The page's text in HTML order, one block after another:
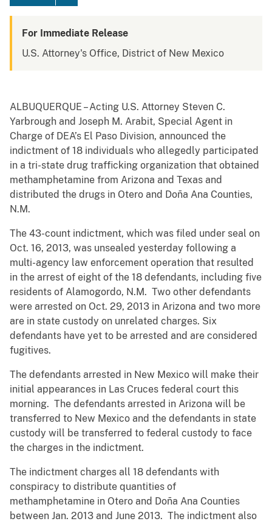
For Immediate Release
U.S. Attorney's Office, District of New Mexico
ALBUQUERQUE – Acting U.S. Attorney Steven C.
Yarbrough and Joseph M. Arabit, Special Agent in
Charge of DEA’s El Paso Division, announced the
indictment of 18 individuals who allegedly participated
in a tri-state drug trafficking organization that obtained
methamphetamine from Arizona and Texas and
distributed the drugs in Otero and Doña Ana Counties,
N.M.
The 43-count indictment, which was filed under seal on
Oct. 16, 2013, was unsealed yesterday following a
multi-agency law enforcement operation that resulted
in the arrest of eight of the 18 defendants, including five
residents of Alamogordo, N.M. Two other defendants
were arrested on Oct. 29, 2013 in Arizona and two more
are in state custody on unrelated charges. Six
defendants have yet to be arrested and are considered
fugitives.
The defendants arrested in New Mexico will make their
initial appearances in Las Cruces federal court this
morning. The defendants arrested in Arizona will be
transferred to New Mexico and the defendants in state
custody will be transferred to federal custody to face
the charges in the indictment.
The indictment charges all 18 defendants with
conspiracy to distribute quantities of
methamphetamine in Otero and Doña Ana Counties
between Jan. 2013 and June 2013. The indictment also